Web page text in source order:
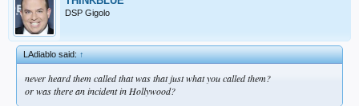
DSP Gigolo
LAdiablo said:↑
never heard them called that was that just what you called them?
or was there an incident in Hollywood?